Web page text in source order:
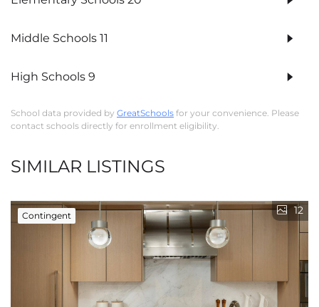
Middle Schools 11
High Schools 9
School data provided by GreatSchools for your convenience. Please
contact schools directly for enrollment eligibility.
SIMILAR LISTINGS
Contingent 12